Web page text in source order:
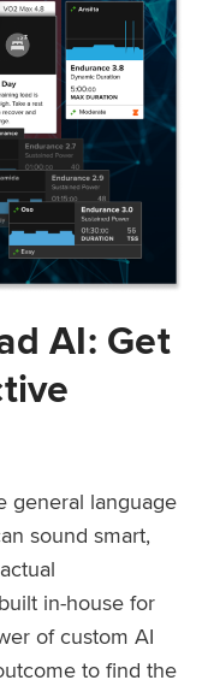
AI: Get
general language
sound smart,
in-house for
of custom AI
to find the